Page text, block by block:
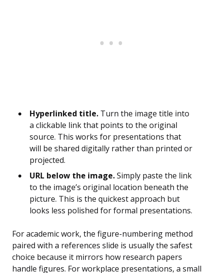
Hyperlinked title. Turn the image title into
a clickable link that points to the original
source. This works for presentations that
will be shared digitally rather than printed or
projected.
URL below the image.Simply paste the link
to the image’s original location beneath the
picture. This is the quickest approach but
looks less polished for formal presentations.
For academic work, the figure-numbering method
paired with a references slide is usually the safest
choice because it mirrors how research papers
handle figures. For workplace presentations, a small